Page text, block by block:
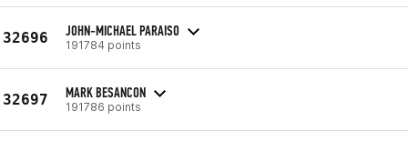
32696 JOHN-MICHAEL PARAISO
191784 points
32697 MARK BESANCON
191786 points